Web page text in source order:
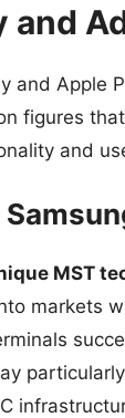
and
and Apple
figures
and
MST
markets